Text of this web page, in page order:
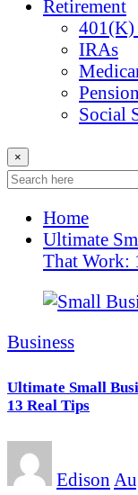
Retirement
401(K)
IRAs
Social
×
Home
Ultimate
That Work:
Business
Ultimate Small
13 Real Tips
Edison